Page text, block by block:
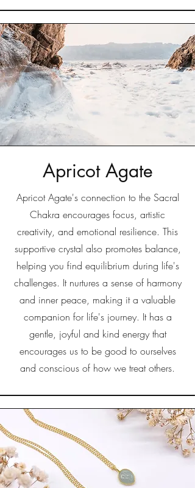
Apricot Agate
Apricot Agate's connection to the Sacral
Chakra encourages focus, artistic
creativity, and emotional resilience. This
supportive crystal also promotes balance,
helping you find equilibrium during life's
challenges. It nurtures a sense of harmony
and inner peace, making it a valuable
companion for life's journey. It has a
gentle, joyful and kind energy that
encourages us to be good to ourselves
and conscious of how we treat others.